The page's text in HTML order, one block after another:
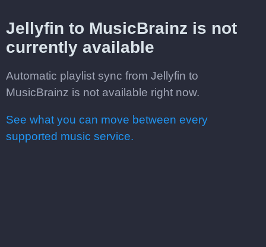
Jellyfin to MusicBrainz is not
currently available
Automatic playlist sync from Jellyfin to
MusicBrainz is not available right now.
See what you can move between every
supported music service.